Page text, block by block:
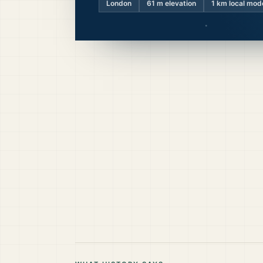
London 61 m elevation 1 km local